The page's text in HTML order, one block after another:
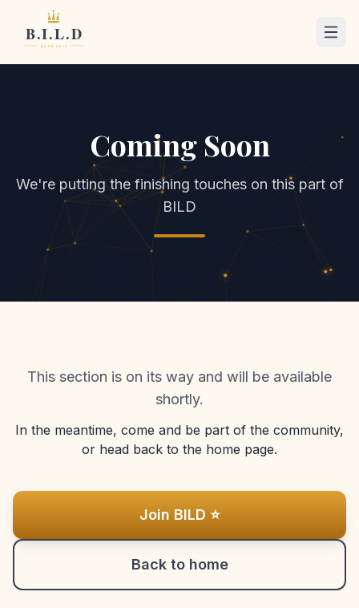
Coming Soon
We're putting the finishing touches on this part of
BILD
This section is on its way and will be available
shortly.
In the meantime, come and be part of the community,
or head back to the home page.
Join BILD ⭐
Back to home